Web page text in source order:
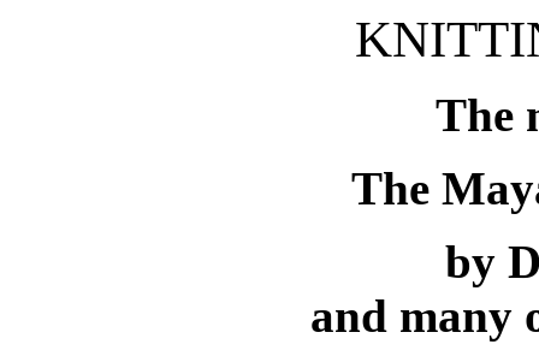
The
The
by
and many